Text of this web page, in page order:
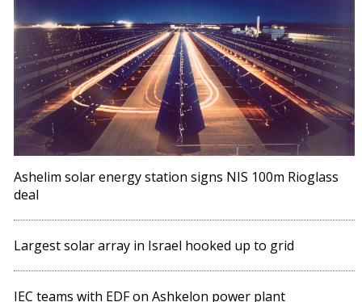
Ashelim solar energy station signs NIS 100m Rioglass
deal
Largest solar array in Israel hooked up to grid
IEC teams with EDF on Ashkelon power plant